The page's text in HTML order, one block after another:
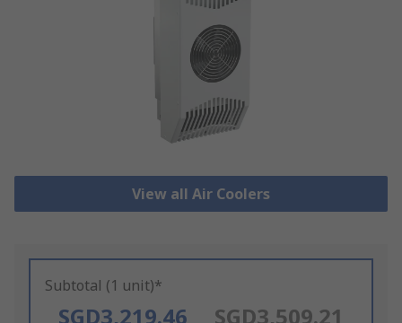
View all Air Coolers
Subtotal (1 unit)*
SGD3,219.46 SGD3,509.21